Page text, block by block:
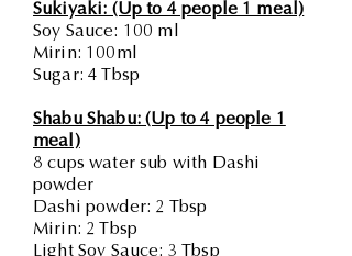
Sukiyaki: (Up to 4 people 1 meal)
Soy Sauce: 100 ml
Mirin: 100ml
Sugar: 4 Tbsp
Shabu Shabu: (Up to 4 people 1
meal)
8 cups water sub with Dashi
powder
Dashi powder: 2 Tbsp
Mirin: 2 Tbsp
Light Soy Sauce: 3 Tbsp